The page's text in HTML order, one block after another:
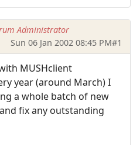
Administrator
Sun 06 Jan 2002 08:45 PM#1
MUSHclient
year (around March) I
a whole batch of new
fix any outstanding